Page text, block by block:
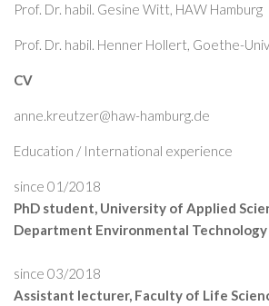
Prof. Dr. habil. Gesine Witt, HAW Hamburg
Prof. Dr. habil. Henner Hollert, Goethe-
CV
anne.kreutzer@haw-hamburg.de
Education / International experience
since 01/2018
PhD student, University of Applied
Department Environmental Technology
since 03/2018
Assistant lecturer, Faculty of Life